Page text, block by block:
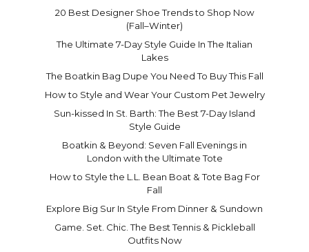
20 Best Designer Shoe Trends to Shop Now
(Fall–Winter)
The Ultimate 7-Day Style Guide In The Italian
Lakes
The Boatkin Bag Dupe You Need To Buy This Fall
How to Style and Wear Your Custom Pet Jewelry
Sun-kissed In St. Barth: The Best 7-Day Island
Style Guide
Boatkin & Beyond: Seven Fall Evenings in
London with the Ultimate Tote
How to Style the L.L. Bean Boat & Tote Bag For
Fall
Explore Big Sur In Style From Dinner & Sundown
Game. Set. Chic. The Best Tennis & Pickleball
Outfits Now